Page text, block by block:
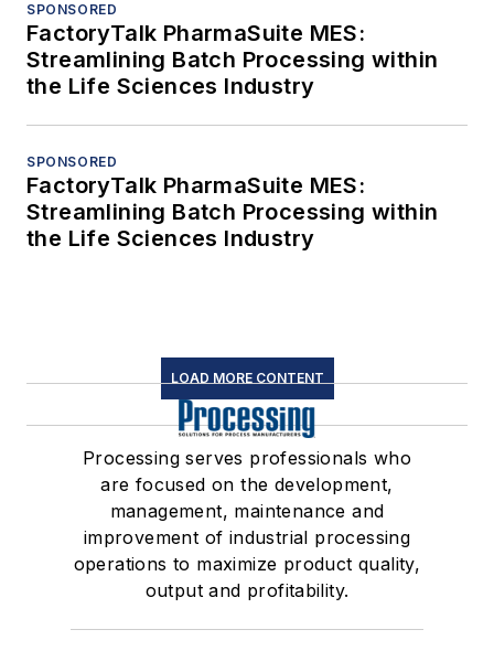
SPONSORED
FactoryTalk PharmaSuite MES:
Streamlining Batch Processing within
the Life Sciences Industry
SPONSORED
FactoryTalk PharmaSuite MES:
Streamlining Batch Processing within
the Life Sciences Industry
LOAD MORE CONTENT
Processing serves professionals who
are focused on the development,
management, maintenance and
improvement of industrial processing
operations to maximize product quality,
output and profitability.